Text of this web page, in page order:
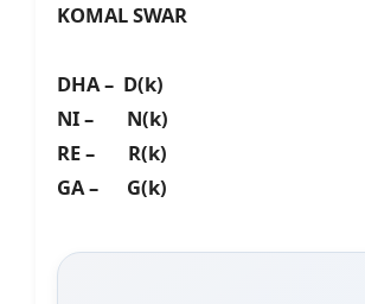
KOMAL SWAR
DHA – D(k)
NI – N(k)
RE – R(k)
GA – G(k)